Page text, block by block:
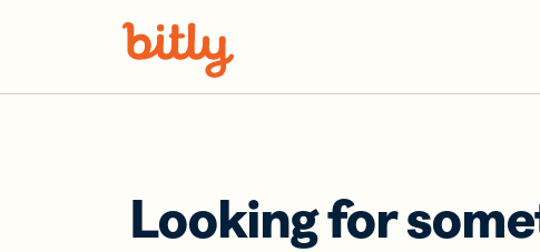
Looking for